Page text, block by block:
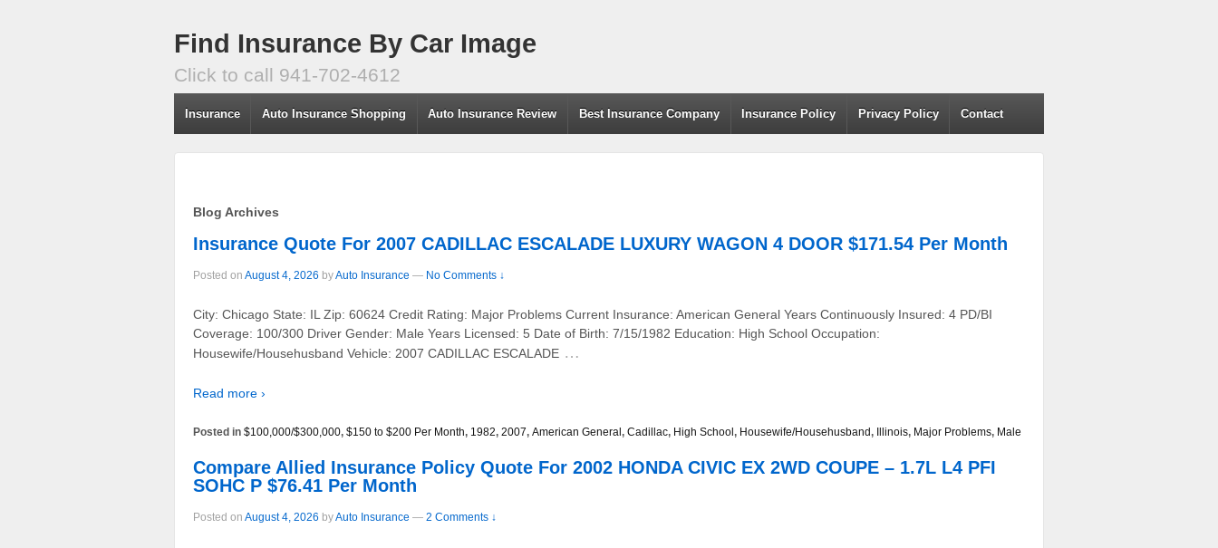
Find Insurance By Car Image
Click to call 941-702-4612
Insurance Auto Insurance Shopping Auto Insurance Review Best Insurance Company Insurance Policy Privacy Policy Contact
Blog Archives
Insurance Quote For 2007 CADILLAC ESCALADE LUXURY WAGON 4 DOOR $171.54 Per Month
Posted on August 4, 2026 byAuto Insurance — No Comments ↓
City: Chicago State: IL Zip: 60624 Credit Rating: Major Problems Current Insurance: American General Years Continuously Insured: 4 PD/BI
Coverage: 100/300 Driver Gender: Male Years Licensed: 5 Date of Birth: 7/15/1982 Education: High School Occupation:
Housewife/Househusband Vehicle: 2007 CADILLAC ESCALADE …
Read more ›
Posted in $100,000/$300,000, $150 to $200 Per Month, 1982, 2007, American General , Cadillac, High School , Housewife/Househusband, Illinois, Major Problems, Male
Compare Allied Insurance Policy Quote For 2002 HONDA CIVIC EX 2WD COUPE – 1.7L L4 PFI
SOHC P $76.41 Per Month
Posted on August 4, 2026 byAuto Insurance — 2 Comments ↓